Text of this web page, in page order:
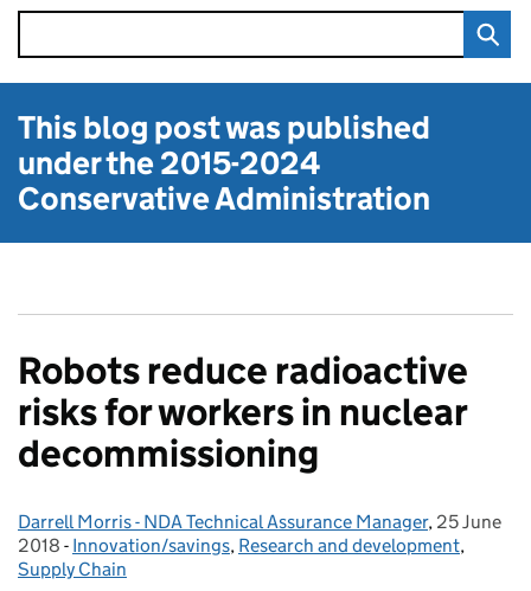
This blog post was published
under the2015-2024
Conservative Administration
Robots reduce radioactive
risks for workers in nuclear
decommissioning
Posted by:
Darrell Morris - NDA Technical Assurance Manager, Posted on:
25 June
2018 - Categories:
Innovation/savings, Research and development,
Supply Chain